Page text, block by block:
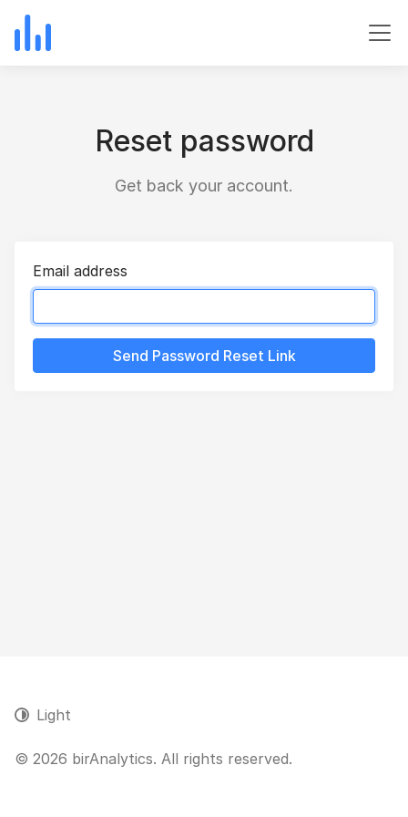
Reset password
Get back your account.
Email address
Send Password Reset Link
© 2026 birAnalytics. All rights reserved.
Light